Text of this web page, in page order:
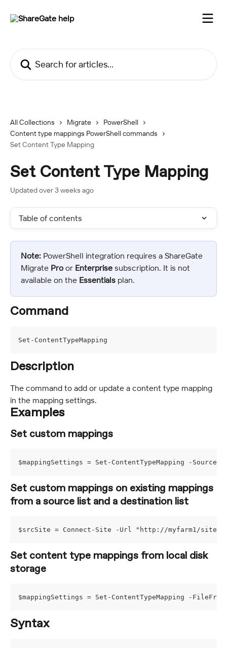
All Collections Migrate
PowerShell
Content type mappings PowerShell commands
Set Content Type Mapping
Set Content Type Mapping
Updated over 3 weeks ago
Table of contents
Note: PowerShell integration requires a ShareGate
Migrate Pro or Enterprise subscription. It is not
available on the Essentials plan.
Command
Set-ContentTypeMapping
Description
The command to add or update a content type mapping
in the mapping settings.
Examples
Set custom mappings
$mappingSettings = Set-ContentTypeMapping -
Set custom mappings on existing mappings
from a source list and a destination list
$srcSite = Connect-Site -Url "http://myfarm1/
Set content type mappings from local disk
storage
$mappingSettings = Set-ContentTypeMapping -
Syntax